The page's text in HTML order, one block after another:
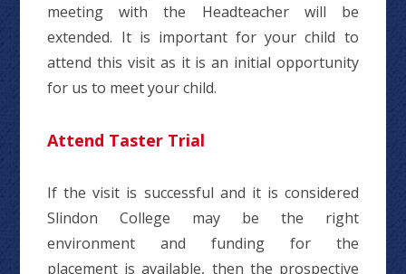
meeting with the Headteacher will be
extended. It is important for your child to
attend this visit as it is an initial opportunity
for us to meet your child.
Attend Taster Trial
If the visit is successful and it is considered
Slindon College may be the right
environment and funding for the
placement is available, then the prospective